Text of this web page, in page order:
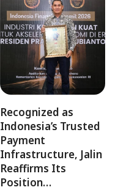
Recognized as
Indonesia’s Trusted
Payment
Infrastructure, Jalin
Reaffirms Its
Position…